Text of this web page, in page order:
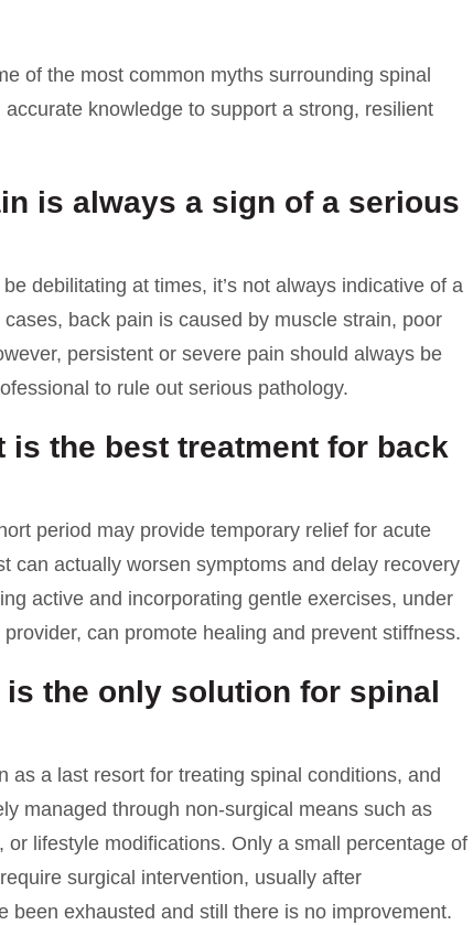
of the most common myths surrounding spinal
knowledge to support a strong, resilient
is always a sign of a serious
debilitating at times, it’s not always indicative of a
back pain is caused by muscle strain, poor
persistent or severe pain should always be
to rule out serious pathology.
is the best treatment for back
period may provide temporary relief for acute
can actually worsen symptoms and delay recovery
active and incorporating gentle exercises, under
can promote healing and prevent stiffness.
the only solution for spinal
as a last resort for treating spinal conditions, and
managed through non-surgical means such as
or lifestyle modifications. Only a small percentage of
surgical intervention, usually after
been exhausted and still there is no improvement.